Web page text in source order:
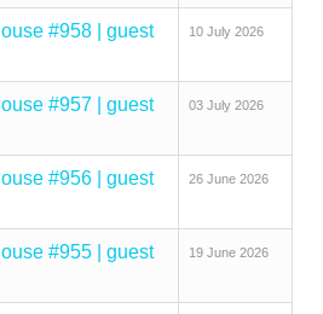
#958 | guest
10 July 2026
#957 | guest
03 July 2026
#956 | guest
26 June 2026
#955 | guest
19 June 2026